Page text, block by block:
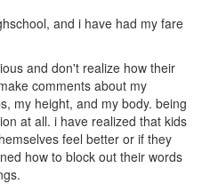
and i have had my fare
and don't realize how their
comments about my
my height, and my body. being
at all. i have realized that kids
feel better or if they
how to block out their words